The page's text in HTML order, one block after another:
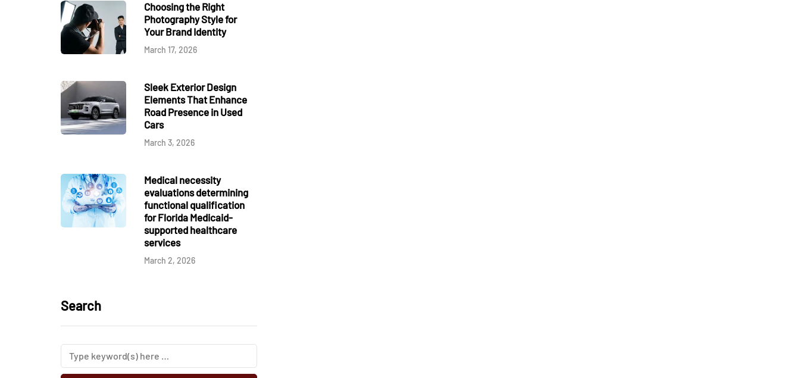
Choosing the Right
Photography Style for
Your Brand Identity
March 17, 2026
Sleek Exterior Design
Elements That Enhance
Road Presence in Used
Cars
March 3, 2026
Medical necessity
evaluations determining
functional qualification
for Florida Medicaid-
supported healthcare
services
March 2, 2026
Search